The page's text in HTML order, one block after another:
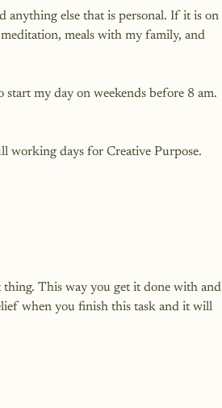
anything else that is personal. If it is on
meals with my family, and
my day on weekends before 8 am.
working days for Creative Purpose.
thing. This way you get it done with and
when you finish this task and it will